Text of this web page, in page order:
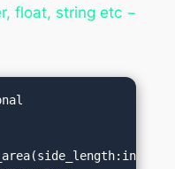
float, string etc −